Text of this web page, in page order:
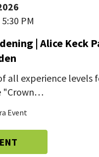
PM
| Alice Keck
all experience levels
"Crown…
Event